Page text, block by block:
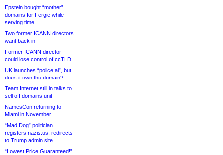
Epstein bought “mother”
domains for Fergie while
serving time
Two former ICANN directors
want back in
Former ICANN director
could lose control of ccTLD
UK launches “police.ai”, but
does it own the domain?
Team Internet still in talks to
sell off domains unit
NamesCon returning to
Miami in November
“Mad Dog” politician
registers nazis.us, redirects
to Trump admin site
“Lowest Price Guaranteed!”